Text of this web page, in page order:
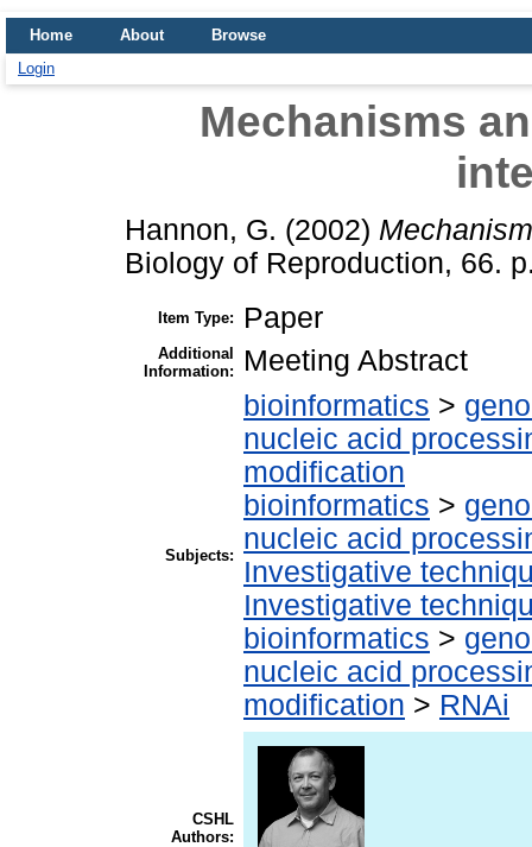
Home About
Browse
Login
Mechanisms
Hannon, G. (2002)
Biology of Reproduction, 66.
Item Type: Paper
Additional
Information:
Meeting Abstract
Subjects:
bioinformatics >
nucleic acid
modification
bioinformatics >
nucleic acid
Investigative
Investigative
bioinformatics >
nucleic acid
modification > RNAi
CSHL
Authors: